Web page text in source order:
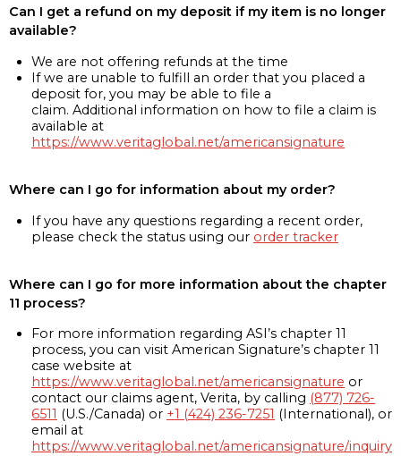
Can I get a refund on my deposit if my item is no longer
available?
We are not offering refunds at the time
If we are unable to fulfill an order that you placed a
deposit for, you may be able to file a
claim. Additional information on how to file a claim is
available at
https://www.veritaglobal.net/americansignature
Where can I go for information about my order?
If you have any questions regarding a recent order,
please check the status using our order tracker
Where can I go for more information about the chapter
11 process?
For more information regarding ASI’s chapter 11
process, you can visit American Signature’s chapter 11
case website at
https://www.veritaglobal.net/americansignature or
contact our claims agent, Verita, by calling (877) 726-
6511 (U.S./Canada) or +1 (424) 236-7251 (International), or
email at
https://www.veritaglobal.net/americansignature/inquiry